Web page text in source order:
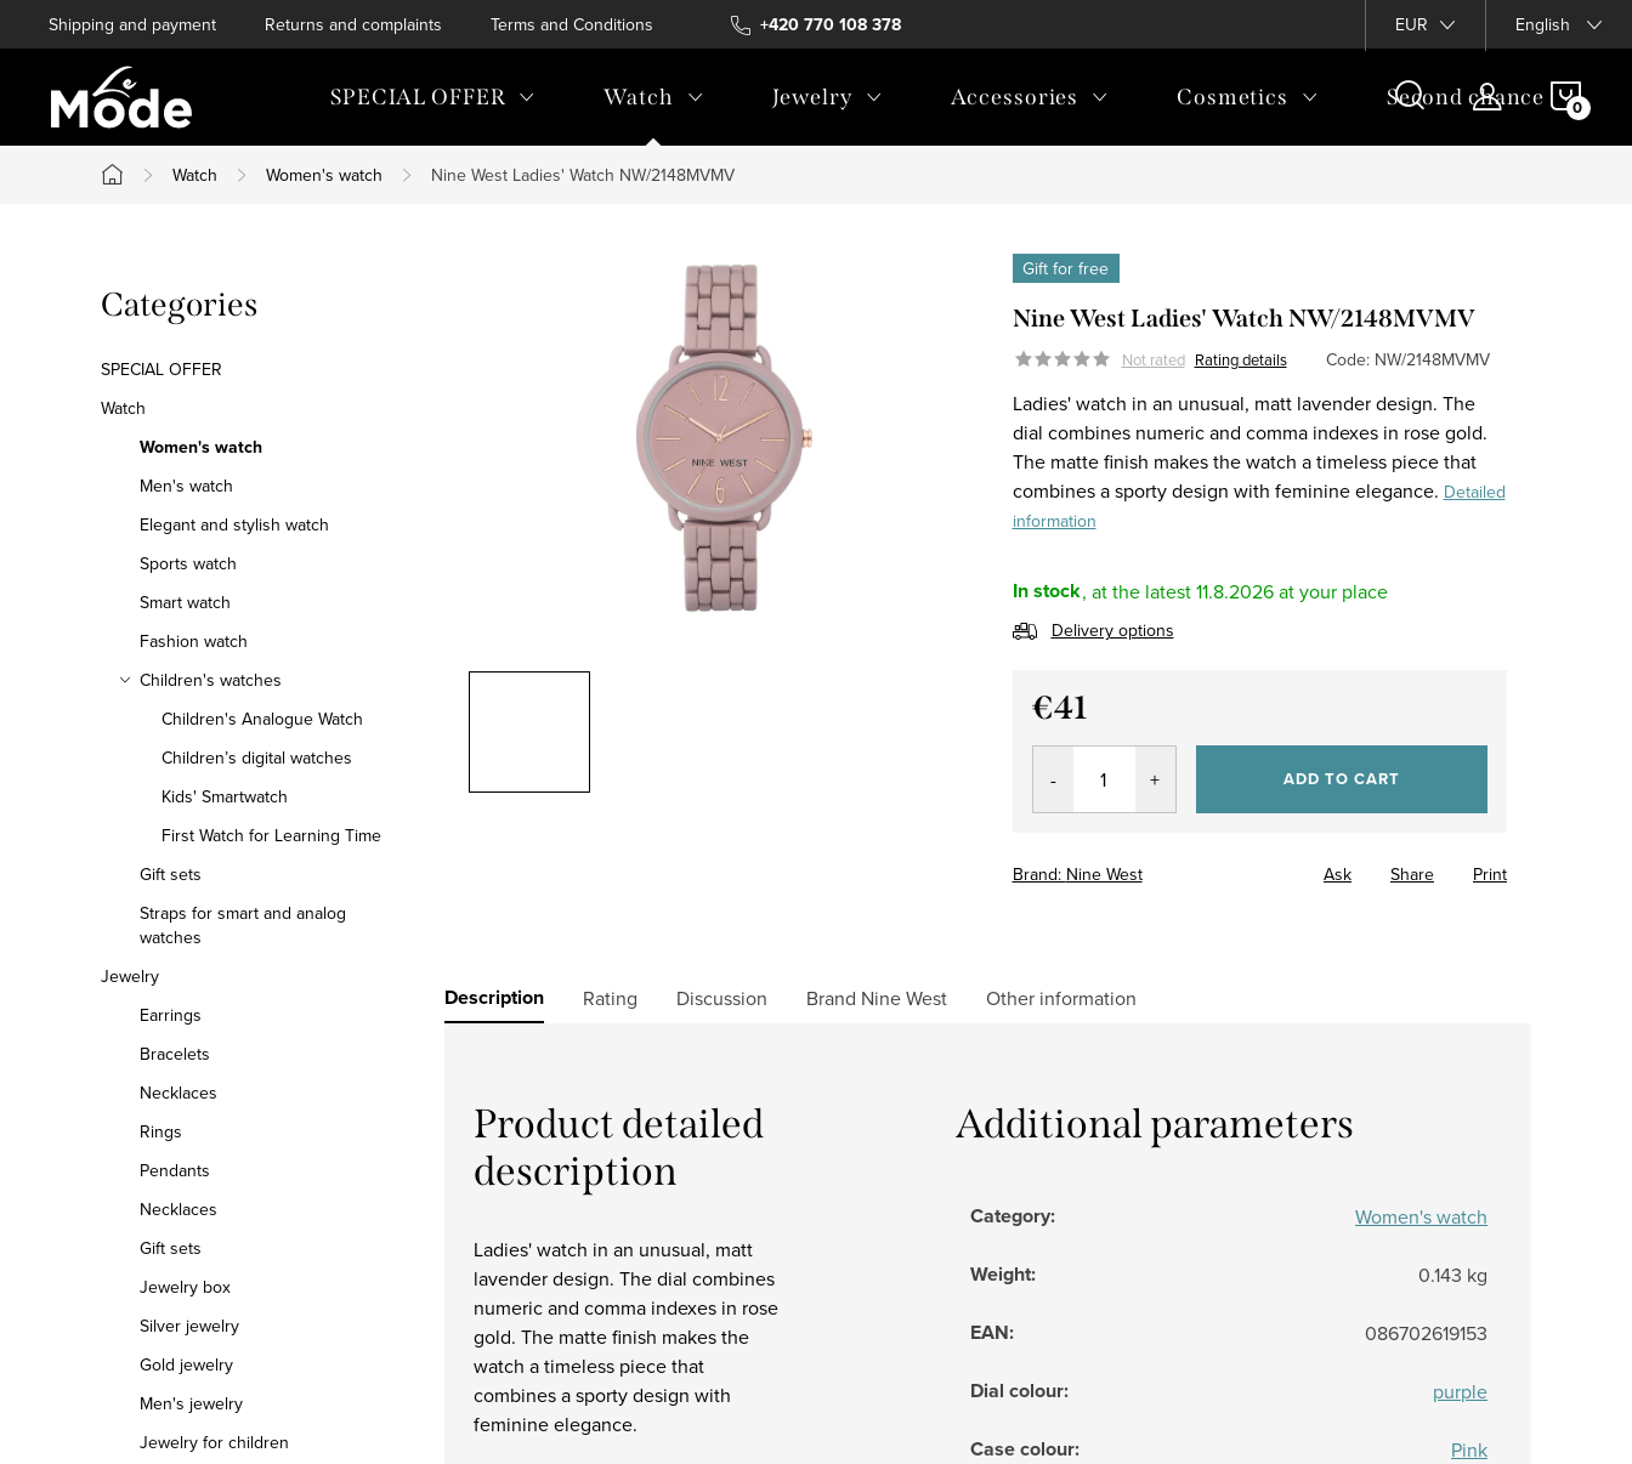
to
+420 770 108 378
Shipping and payment Returns and complaints Terms and Conditions Terms of personal data protection EUR English
SPECIAL OFFER Watch Jewelry Accessories Cosmetics Second chance
Home
Watch Women's watch Nine West Ladies' Watch NW/2148MVMV
i
d
e
Skip
categories
Categories
SPECIAL OFFER
Watch
Women's watch
Men's watch
Elegant and stylish watch
Sports watch
Smart watch
Fashion watch
Children's watches
Children's Analogue Watch
Children’s digital watches
Kids' Smartwatch
First Watch for Learning Time
Gift sets
Straps for smart and analog
watches
Jewelry
Earrings
Bracelets
Necklaces
Rings
Pendants
Necklaces
Gift sets
Jewelry box
Silver jewelry
Gold jewelry
Men's jewelry
Jewelry for children
Gift for free
Nine West Ladies' Watch NW/2148MVMV
Not rated Rating details Code: NW/2148MVMV
Ladies' watch in an unusual, matt lavender design. The
dial combines numeric and comma indexes in rose gold.
The matte finish makes the watch a timeless piece that
combines a sporty design with feminine elegance. Detailed
information
In stock 11.8.2026
Delivery options
€41
Measure
ADD TO CART
Brand: Nine West Print
Ask Share
Description Rating Discussion Brand Nine West Other information
Product detailed
description
Ladies' watch in an unusual, matt
lavender design. The dial combines
numeric and comma indexes in rose
gold. The matte finish makes the
watch a timeless piece that
combines a sporty design with
feminine elegance.
Additional parameters
Category: Women's watch
Weight: 0.143 kg
EAN: 086702619153
Dial colour: purple
Case colour: Pink